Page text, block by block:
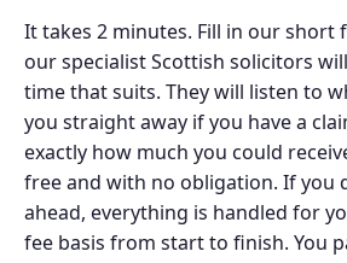
It takes 2 minutes. Fill in our short
our specialist Scottish solicitors
time that suits. They will listen to
you straight away if you have a
exactly how much you could
free and with no obligation. If you
ahead, everything is handled for
fee basis from start to finish. You